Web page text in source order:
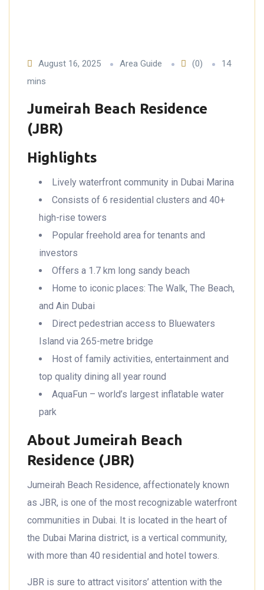
August 16, 2025 Area Guide (0)
14
mins
Jumeirah Beach Residence
(JBR)
Highlights
Lively waterfront community in Dubai Marina
Consists of 6 residential clusters and 40+
high-rise towers
Popular freehold area for tenants and
investors
Offers a 1.7 km long sandy beach
Home to iconic places: The Walk, The Beach,
and Ain Dubai
Direct pedestrian access to Bluewaters
Island via 265-metre bridge
Host of family activities, entertainment and
top quality dining all year round
AquaFun – world’s largest inflatable water
park
About Jumeirah Beach
Residence (JBR)
Jumeirah Beach Residence, affectionately known
as JBR, is one of the most recognizable waterfront
communities in Dubai. It is located in the heart of
the Dubai Marina district, is a vertical community,
with more than 40 residential and hotel towers.
JBR is sure to attract visitors’ attention with the